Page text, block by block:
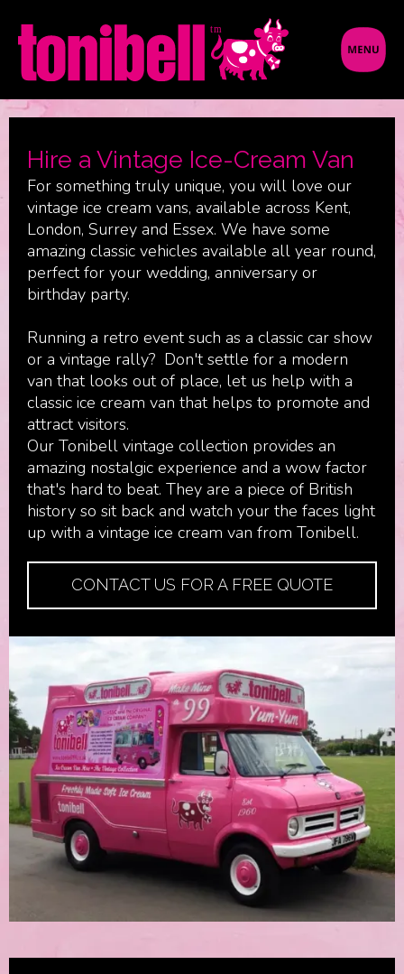
Hire a Vintage Ice-Cream Van
For something truly unique, you will love our
vintage ice cream vans, available across Kent,
London, Surrey and Essex. We have some
amazing classic vehicles available all year round,
perfect for your wedding, anniversary or
birthday party.
Running a retro event such as a classic car show
or a vintage rally? Don't settle for a modern
van that looks out of place, let us help with a
classic ice cream van that helps to promote and
attract visitors.
Our Tonibell vintage collection provides an
amazing nostalgic experience and a wow factor
that's hard to beat. They are a piece of British
history so sit back and watch your the faces light
up with a vintage ice cream van from Tonibell.
CONTACT US FOR A FREE QUOTE